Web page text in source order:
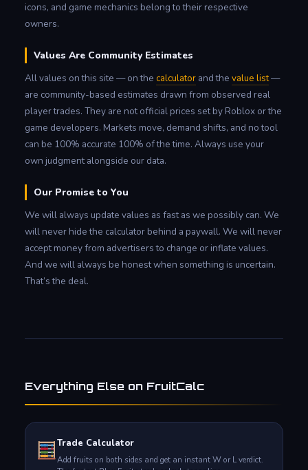
icons, and game mechanics belong to their respective
owners.
Values Are Community Estimates
All values on this site — on the calculator and the value list—
are community-based estimates drawn from observed real
player trades. They are not official prices set by Roblox or the
game developers. Markets move, demand shifts, and no tool
can be 100% accurate 100% of the time. Always use your
own judgment alongside our data.
Our Promise to You
We will always update values as fast as we possibly can. We
will never hide the calculator behind a paywall. We will never
accept money from advertisers to change or inflate values.
And we will always be honest when something is uncertain.
That’s the deal.
Everything Else on FruitCalc
Trade Calculator
Add fruits on both sides and get an instant W or L verdict.